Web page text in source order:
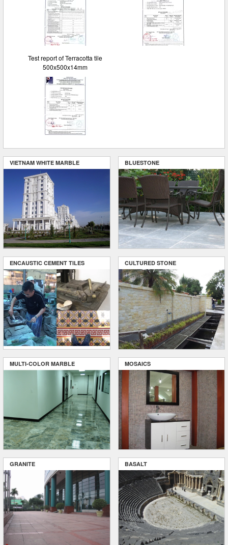
Test report of Terracotta tile
500x500x14mm
VIETNAM WHITE MARBLE BLUESTONE
ENCAUSTIC CEMENT TILES CULTURED STONE
MULTI-COLOR MARBLE MOSAICS
GRANITE BASALT